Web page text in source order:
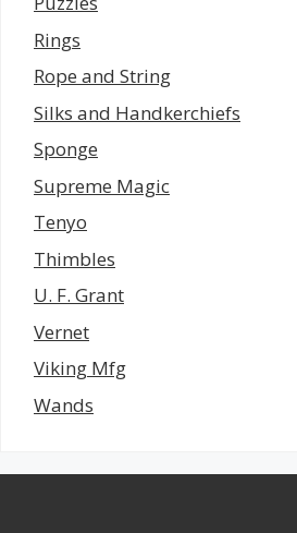
Rings
Rope and String
Silks and Handkerchiefs
Sponge
Supreme Magic
Tenyo
Thimbles
U. F. Grant
Vernet
Viking Mfg
Wands